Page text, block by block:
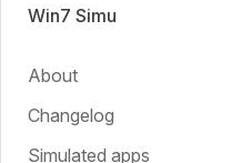
Win7 Simu
About
Changelog
Simulated apps